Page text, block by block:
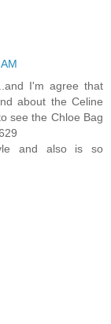
I'm agree that
about the Celine
see the Chloe Bag
and also is so